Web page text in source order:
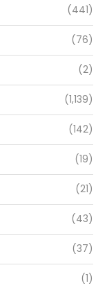
(441)
(76)
(2)
(1,139)
(142)
(19)
(21)
(43)
(37)
(1)